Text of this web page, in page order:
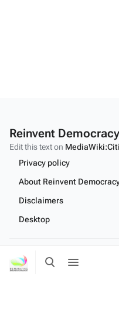
Toggle
search
menu
Reinvent Democracy
Edit this text on
Privacy policy
About Reinvent
Disclaimers
Desktop
Edit this text on